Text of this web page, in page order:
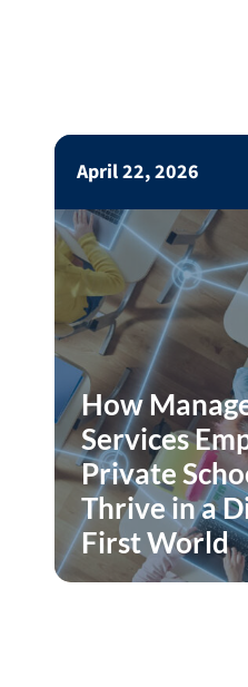
April 22, 2026
How
Services
Private
Thrive in a
First World